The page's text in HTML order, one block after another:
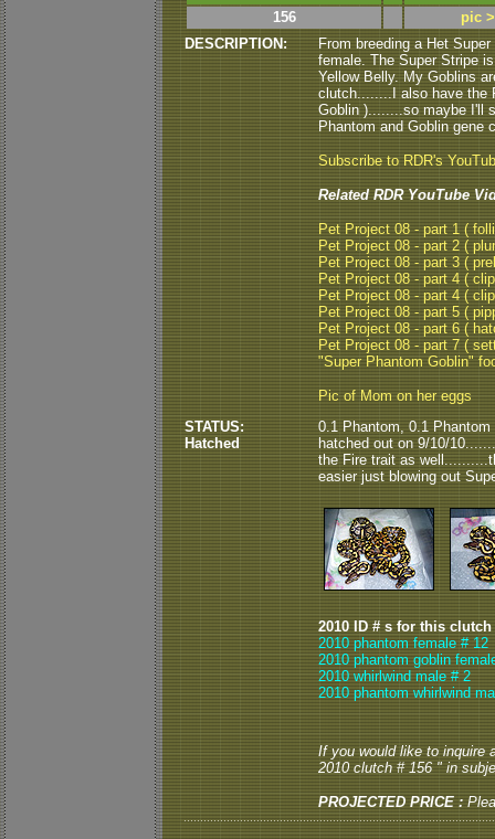
156
pic
DESCRIPTION:
From breeding a Het
female. The Super Stripe
Yellow Belly. My Goblins
clutch........I also have the
Goblin )........so maybe I'll
Phantom and Goblin gene
Subscribe to RDR's
Related RDR YouTube
Pet Project 08 - part 1 (
Pet Project 08 - part 2 (
Pet Project 08 - part 3 (
Pet Project 08 - part 4 (
Pet Project 08 - part 4 (
Pet Project 08 - part 5 (
Pet Project 08 - part 6 (
Pet Project 08 - part 7 (
"Super Phantom Goblin"
Pic of Mom on her eggs
STATUS:
Hatched
0.1 Phantom, 0.1
hatched out on 9/10/
the Fire trait as
easier just blowing out
2010 ID # s for this
2010 phantom female # 12
2010 phantom goblin
2010 whirlwind male # 2
2010 phantom whirlwind
If you would like to inquire
2010 clutch # 156 " in
PROJECTED PRICE :